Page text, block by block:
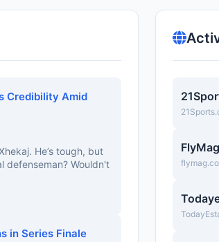
Credibility Amid
He’s tough, but
defenseman? Wouldn't
in Series Finale